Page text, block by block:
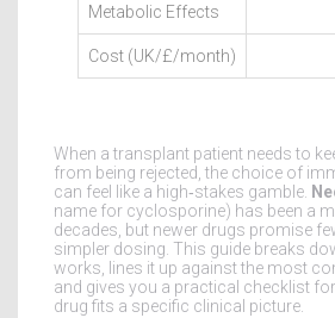
Metabolic Effects
Cost (UK/£/month)
When a transplant patient needs to
from being rejected, the choice of
can feel like a high‑stakes gamble.
name for cyclosporine) has been a
decades, but newer drugs promise
simpler dosing. This guide breaks
works, lines it up against the most
and gives you a practical checklist
drug fits a specific clinical picture.